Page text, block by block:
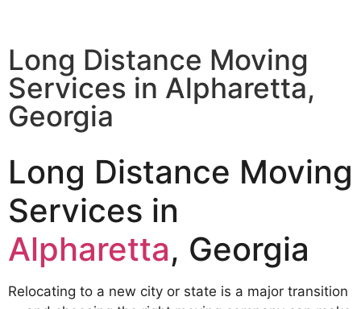
Long Distance Moving
Services​ in Alpharetta,
Georgia
Long Distance Moving
Services in
Alpharetta, Georgia
Relocating to a new city or state is a major transition